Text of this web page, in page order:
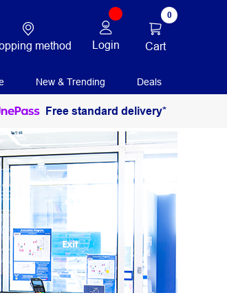
method Login
0
Cart
New & Trending Deals
Free standard delivery*